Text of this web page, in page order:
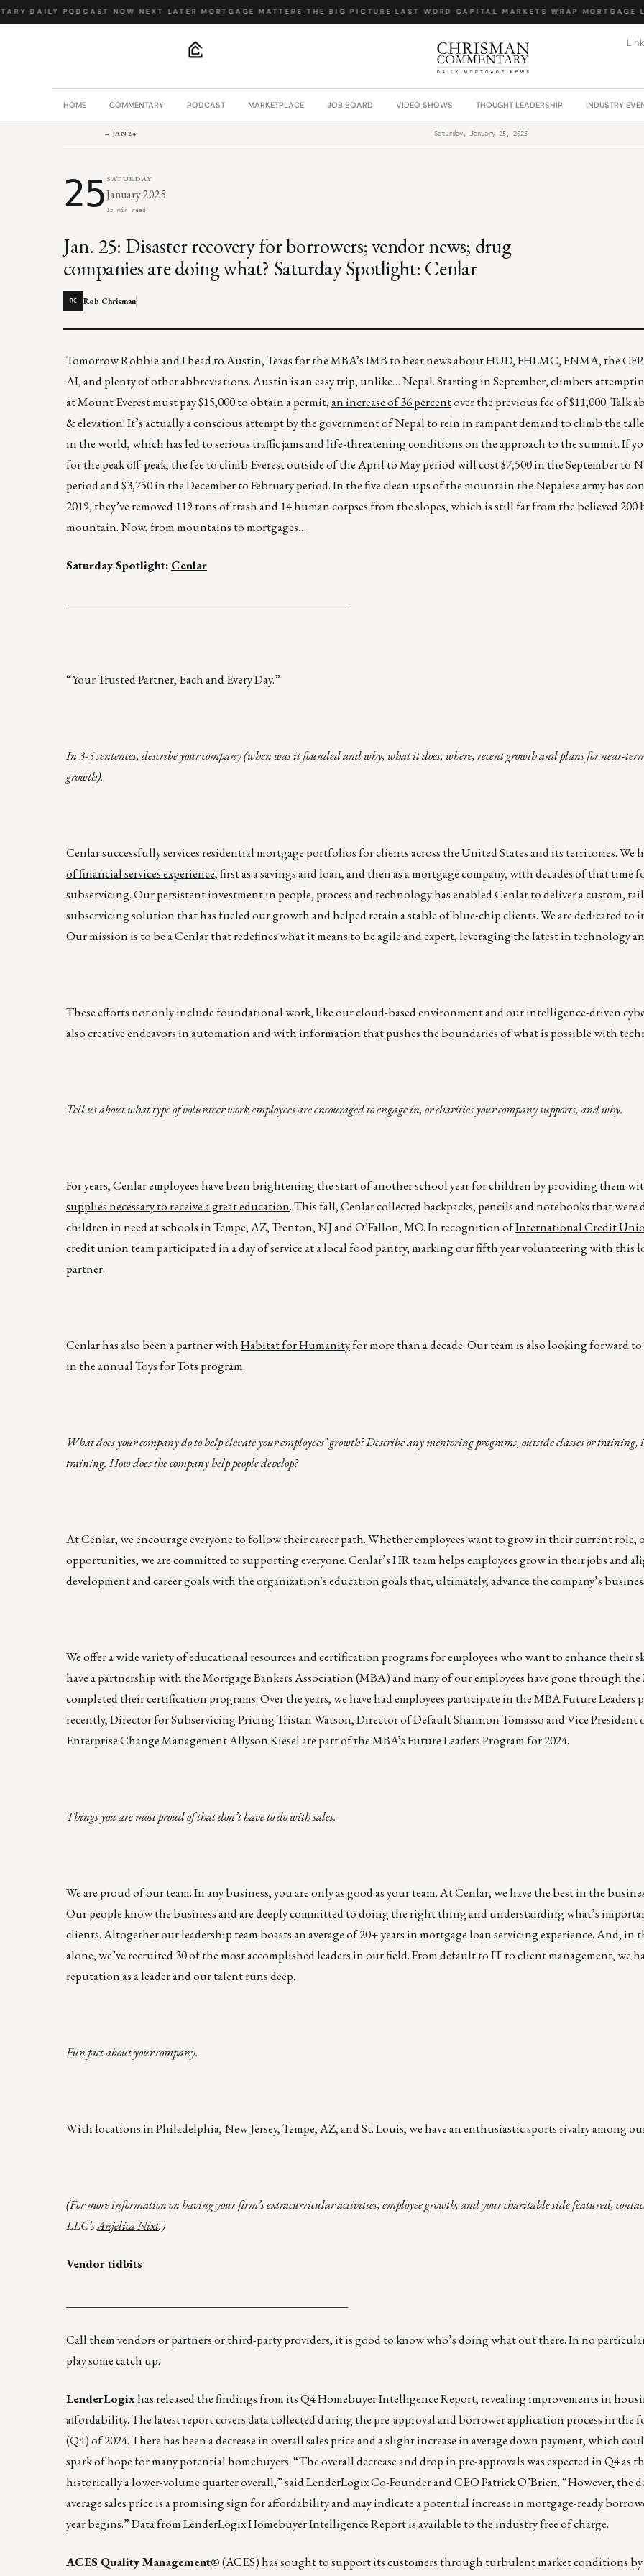
·DAILY PODCAST·NOW NEXT LATER ·MORTGAGE MATTERS·THE BIG PICTURE ·LAST WORD· CAPITAL MARKETS WRAP·MORTGAGE
HOME COMMENTARY PODCAST MARKETPLACE JOB BOARD VIDEO SHOWS THOUGHT LEADERSHIP INDUSTRY
← JAN 24 Saturday, January 25, 2025
25SATURDAY
January 2025
15 min read
Jan. 25: Disaster recovery for borrowers; vendor news; drug
companies are doing what? Saturday Spotlight: Cenlar
RC Rob Chrisman
Tomorrow Robbie and I head to Austin, Texas for the MBA’s IMB to hear news about HUD, FHLMC, FNMA, the
AI, and plenty of other abbreviations. Austin is an easy trip, unlike… Nepal. Starting in September, climbers
at Mount Everest must pay $15,000 to obtain a permit,an increase of 36 percentover the previous fee of $11,000. Talk
& elevation! It’s actually a conscious attempt by the government of Nepal to rein in rampant demand to climb the
in the world, which has led to serious traffic jams and life-threatening conditions on the approach to the summit. If
for the peak off-peak, the fee to climb Everest outside of the April to May period will cost $7,500 in the September to
period and $3,750 in the December to February period. In the five clean-ups of the mountain the Nepalese army has
2019, they’ve removed 119 tons of trash and 14 human corpses from the slopes, which is still far from the believed 200
mountain. Now, from mountains to mortgages…
Saturday Spotlight: Cenlar
“Your Trusted Partner, Each and Every Day.”
In 3-5 sentences, describe your company (when was it founded and why, what it does, where, recent growth and plans for near-
growth).
Cenlar successfully services residential mortgage portfolios for clients across the United States and its territories. We
of financial services experience, first as a savings and loan, and then as a mortgage company, with decades of that time
subservicing. Our persistent investment in people, process and technology has enabled Cenlar to deliver a custom,
subservicing solution that has fueled our growth and helped retain a stable of blue-chip clients. We are dedicated to
Our mission is to be a Cenlar that redefines what it means to be agile and expert, leveraging the latest in technology
These efforts not only include foundational work, like our cloud-based environment and our intelligence-driven
also creative endeavors in automation and with information that pushes the boundaries of what is possible with
Tell us about what type of volunteer work employees are encouraged to engage in, or charities your company supports, and why.
For years, Cenlar employees have been brightening the start of another school year for children by providing them
supplies necessary to receive a great education. This fall, Cenlar collected backpacks, pencils and notebooks that were
children in need at schools in Tempe, AZ, Trenton, NJ and O’Fallon, MO. In recognition ofInternational Credit
credit union team participated in a day of service at a local food pantry, marking our fifth year volunteering with this
partner.
Cenlar has also been a partner withHabitat for Humanityfor more than a decade. Our team is also looking forward
in the annualToys for Tots program.
What does your company do to help elevate your employees’ growth? Describe any mentoring programs, outside classes or training,
training. How does the company help people develop?
At Cenlar, we encourage everyone to follow their career path. Whether employees want to grow in their current role,
opportunities, we are committed to supporting everyone. Cenlar’s HR team helps employees grow in their jobs and
development and career goals with the organization's education goals that, ultimately, advance the company’s
We offer a wide variety of educational resources and certification programs for employees who want toenhance their
have a partnership with the Mortgage Bankers Association (MBA) and many of our employees have gone through
completed their certification programs. Over the years, we have had employees participate in the MBA Future Leaders
recently, Director for Subservicing Pricing Tristan Watson, Director of Default Shannon Tomasso and Vice President
Enterprise Change Management Allyson Kiesel are part of the MBA’s Future Leaders Program for 2024.
Things you are most proud of that don’t have to do with sales.
We are proud of our team. In any business, you are only as good as your team. At Cenlar, we have the best in the
Our people know the business and are deeply committed to doing the right thing and understanding what’s
clients. Altogether our leadership team boasts an average of 20+ years in mortgage loan servicing experience. And, in
alone, we’ve recruited 30 of the most accomplished leaders in our field. From default to IT to client management, we
reputation as a leader and our talent runs deep.
Fun fact about your company.
With locations in Philadelphia, New Jersey, Tempe, AZ, and St. Louis, we have an enthusiastic sports rivalry among
(For more information on having your firm’s extracurricular activities, employee growth, and your charitable side featured,
LLC’sAnjelica Nixt.)
Vendor tidbits
Call them vendors or partners or third-party providers, it is good to know who’s doing what out there. In no
play some catch up.
LenderLogixhas released the findings from its Q4 Homebuyer Intelligence Report, revealing improvements in
affordability. The latest report covers data collected during the pre-approval and borrower application process in the
(Q4) of 2024. There has been a decrease in overall sales price and a slight increase in average down payment, which
spark of hope for many potential homebuyers. “The overall decrease and drop in pre-approvals was expected in Q4 as
historically a lower-volume quarter overall,” said LenderLogix Co-Founder and CEO Patrick O’Brien. “However, the
average sales price is a promising sign for affordability and may indicate a potential increase in mortgage-ready
year begins.” Data from LenderLogix Homebuyer Intelligence Report is available to the industry free of charge.
ACES Quality Management®(ACES) has sought to support its customers through turbulent market conditions